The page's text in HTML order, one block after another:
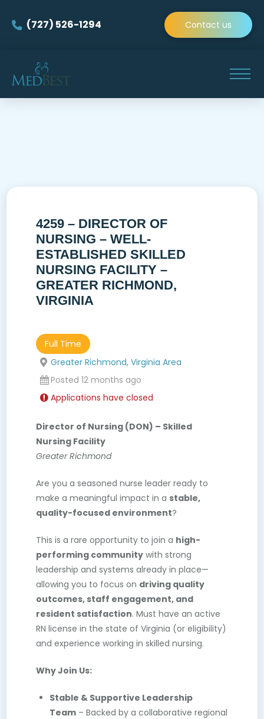
(727) 526-1294 Contact us
4259 – DIRECTOR OF
NURSING – WELL-
ESTABLISHED SKILLED
NURSING FACILITY –
GREATER RICHMOND,
VIRGINIA
Full Time
Greater Richmond, Virginia Area
Posted 12 months ago
Applications have closed
Director of Nursing (DON) – Skilled
Nursing Facility
Greater Richmond
Are you a seasoned nurse leader ready to
make a meaningful impact in a stable,
quality-focused environment?
This is a rare opportunity to join a high-
performing community with strong
leadership and systems already in place—
allowing you to focus on driving quality
outcomes, staff engagement, and
resident satisfaction. Must have an active
RN license in the state of Virginia (or eligibility)
and experience working in skilled nursing.
Why Join Us:
Stable & Supportive Leadership
Team – Backed by a collaborative regional